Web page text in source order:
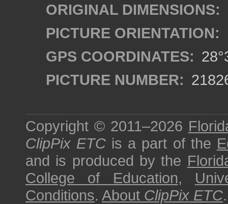
ORIGINAL DIMENSIONS:
PICTURE ORIENTATION:
GPS COORDINATES:
PICTURE NUMBER:
Copyright © 2011–2026
ClipPix ETC is a part of the
and is produced by the
College of Education,
Conditions. About ClipPix ETC.